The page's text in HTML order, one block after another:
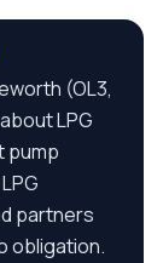
(OL3,
LPG
pump
partners
obligation.